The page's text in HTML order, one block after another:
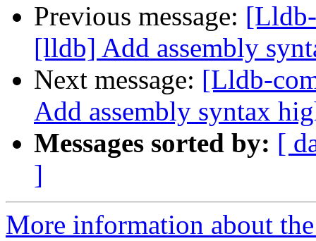
Previous message:
[lldb] Add assembly
Next message: [Lldb-
Add assembly syntax
Messages sorted by: [
]
More information about